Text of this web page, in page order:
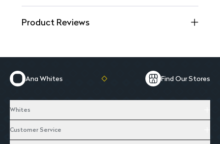
Product Reviews
Ana Whites Find Our Stores
Whites
Customer Service